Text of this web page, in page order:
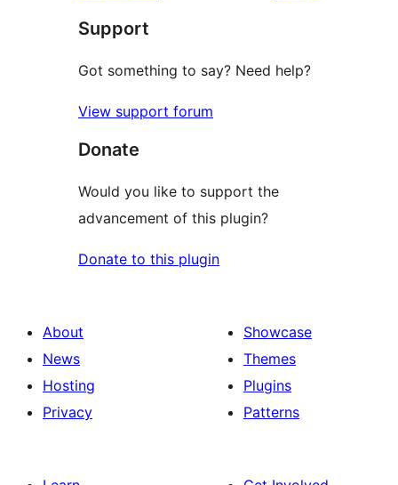
Support
Got something to say? Need help?
View support forum
Donate
Would you like to support the
advancement of this plugin?
Donate to this plugin
About
News
Hosting
Privacy
Showcase
Themes
Plugins
Patterns